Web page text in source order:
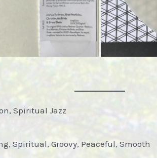
Spiritual Jazz
Spiritual, Groovy, Peaceful, Smooth